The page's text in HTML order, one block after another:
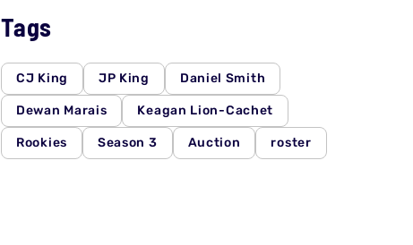
Tags
CJ King JP King Daniel Smith
Dewan Marais Keagan Lion-Cachet
Rookies Season 3 Auction roster